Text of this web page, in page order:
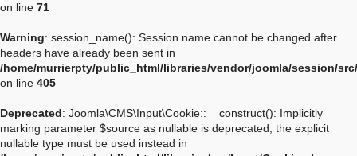
on line 71
Warning: session_name(): Session name cannot be changed after
headers have already been sent in
/home/murrierpty/public_html/libraries/vendor/joomla/session/
on line 405
Deprecated: Joomla\CMS\Input\Cookie::__construct(): Implicitly
marking parameter $source as nullable is deprecated, the explicit
nullable type must be used instead in